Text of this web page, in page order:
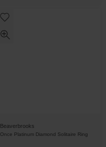
Beaverbrooks
Once Platinum Diamond Solitaire Ring